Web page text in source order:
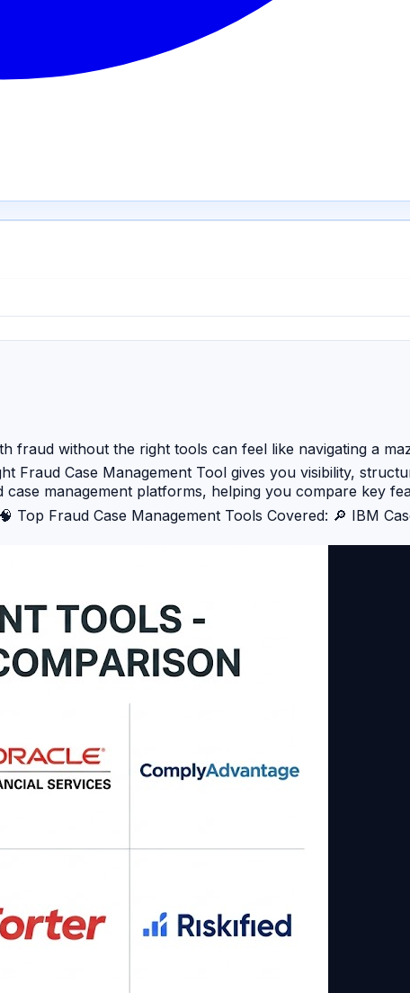
fraud without the right tools can feel like navigating a
Fraud Case Management Tool gives you visibility,
management platforms, helping you compare key
Top Fraud Case Management Tools Covered: 🔎 IBM
— Powerful fraud detection, machine learning,
fraud prevention with investigation case
— Advanced analytics plus adaptive response for
💡 Why these tools matter: ✔️ Streamline fraud